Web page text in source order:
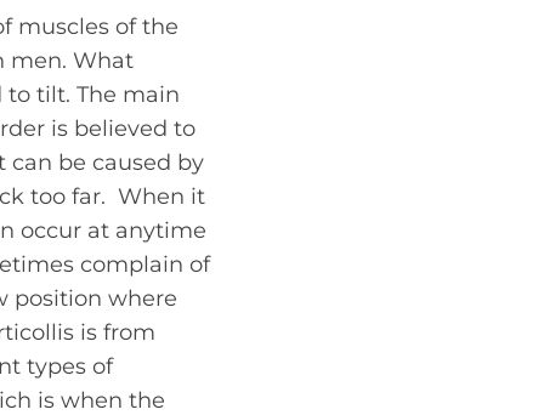
muscles of the
men. What
to tilt. The main
is believed to
be caused by
too far. When it
occur at anytime
complain of
position where
is from
types of
is when the